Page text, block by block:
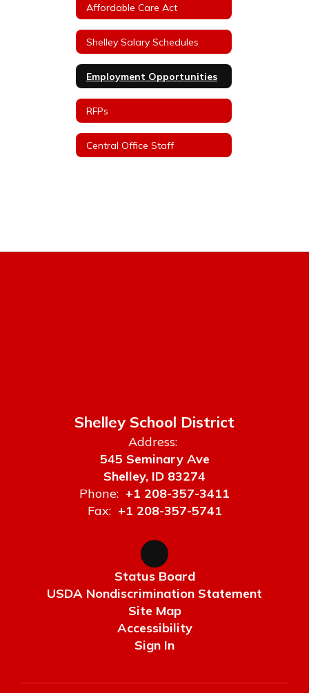
Affordable Care Act
Shelley Salary Schedules
Employment Opportunities
RFPs
Central Office Staff
Shelley School District
Address:
545 Seminary Ave
Shelley, ID 83274
Phone: +1 208-357-3411
Fax: +1 208-357-5741
Status Board
USDA Nondiscrimination Statement
Site Map
Accessibility
Sign In